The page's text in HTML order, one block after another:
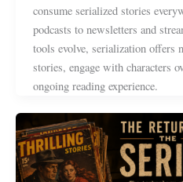
consume serialized stories
podcasts to newsletters and
tools evolve, serialization offers
stories, engage with characters
ongoing reading experience.